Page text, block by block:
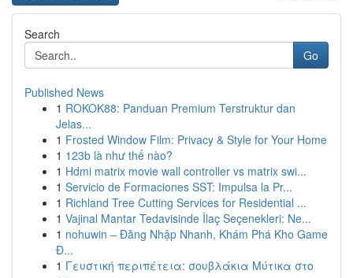
Search
Go
Published News
1 ROKOK88: Panduan Premium Terstruktur dan
Jelas...
1 Frosted Window Film: Privacy & Style for Your Home
1 123b là như thế nào?
1 Hdmi matrix movie wall controller vs matrix swi...
1 Servicio de Formaciones SST: Impulsa la Pr...
1 Richland Tree Cutting Services for Residential ...
1 Vajinal Mantar Tedavisinde İlaç Seçenekleri: Ne...
1 nohuwin – Đăng Nhập Nhanh, Khám Phá Kho Game
Đ...
1 Γευστική περιπέτεια: σουβλάκια Μύτικα στο